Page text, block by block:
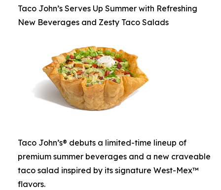
Taco John’s Serves Up Summer with Refreshing
New Beverages and Zesty Taco Salads
Taco John’s® debuts a limited-time lineup of
premium summer beverages and a new craveable
taco salad inspired by its signature West-Mex™
flavors.